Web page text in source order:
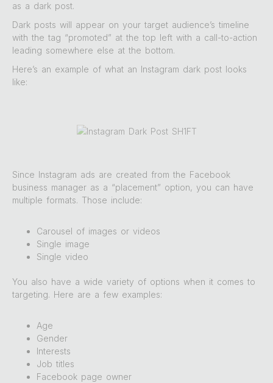
as a dark post.
Dark posts will appear on your target audience’s timeline
with the tag “promoted” at the top left with a call-to-action
leading somewhere else at the bottom.
Here’s an example of what an Instagram dark post looks
like:
Since Instagram ads are created from the Facebook
business manager as a “placement” option, you can have
multiple formats. Those include:
Carousel of images or videos
Single image
Single video
You also have a wide variety of options when it comes to
targeting. Here are a few examples:
Age
Gender
Interests
Job titles
Facebook page owner